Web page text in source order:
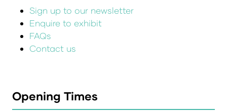
Sign up to our newsletter
Enquire to exhibit
FAQs
Contact us
Opening Times